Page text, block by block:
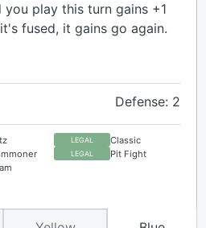
play this turn gains +1
fused, it gains go again.
Defense: 2
LEGAL Classic
LEGAL Pit Fight